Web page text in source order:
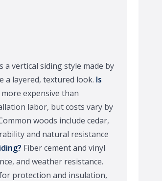
a vertical siding style made by
a layered, textured look. Is
expensive than
labor, but costs vary by
woods include cedar,
and natural resistance
Fiber cement and vinyl
and weather resistance.
protection and insulation,